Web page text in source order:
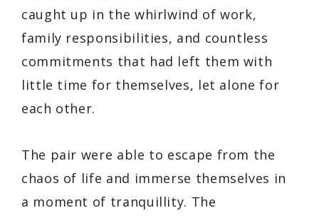
caught up in the whirlwind of work,
family responsibilities, and countless
commitments that had left them with
little time for themselves, let alone for
each other.
The pair were able to escape from the
chaos of life and immerse themselves in
a moment of tranquillity. The